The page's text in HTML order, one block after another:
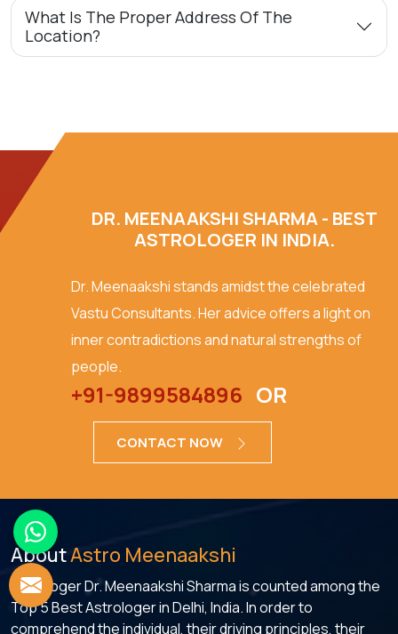
What Is The Proper Address Of The
Location?
DR. MEENAAKSHI SHARMA - BEST
ASTROLOGER IN INDIA.
Dr. Meenaakshi stands amidst the celebrated
Vastu Consultants. Her advice offers a light on
inner contradictions and natural strengths of
people.
+91-9899584896 OR
CONTACT NOW
AboutAstro Meenaakshi
Astrologer Dr. Meenaakshi Sharma is counted among the
Top 5 Best Astrologer in Delhi, India. In order to
comprehend the individual, their driving principles, their